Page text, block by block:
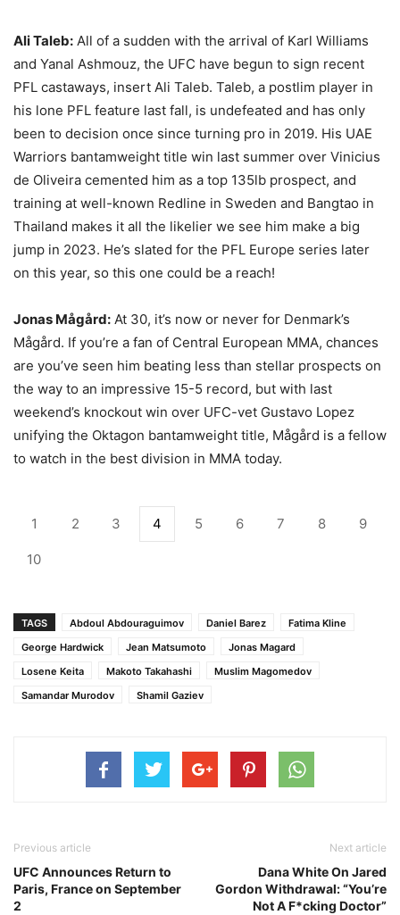
Ali Taleb: All of a sudden with the arrival of Karl Williams
and Yanal Ashmouz, the UFC have begun to sign recent
PFL castaways, insert Ali Taleb. Taleb, a postlim player in
his lone PFL feature last fall, is undefeated and has only
been to decision once since turning pro in 2019. His UAE
Warriors bantamweight title win last summer over Vinicius
de Oliveira cemented him as a top 135lb prospect, and
training at well-known Redline in Sweden and Bangtao in
Thailand makes it all the likelier we see him make a big
jump in 2023. He’s slated for the PFL Europe series later
on this year, so this one could be a reach!
Jonas Mågård: At 30, it’s now or never for Denmark’s
Mågård. If you’re a fan of Central European MMA, chances
are you’ve seen him beating less than stellar prospects on
the way to an impressive 15-5 record, but with last
weekend’s knockout win over UFC-vet Gustavo Lopez
unifying the Oktagon bantamweight title, Mågård is a fellow
to watch in the best division in MMA today.
1 2 3 4 5 6 7 8 9
10
TAGS Abdoul Abdouraguimov Daniel Barez
Fatima Kline
George Hardwick
Jean Matsumoto
Jonas Magard
Losene Keita
Makoto Takahashi
Muslim Magomedov
Samandar Murodov
Shamil Gaziev
Previous article
UFC Announces Return to
Paris, France on September
2
Next article
Dana White On Jared
Gordon Withdrawal: “You’re
Not A F*cking Doctor”